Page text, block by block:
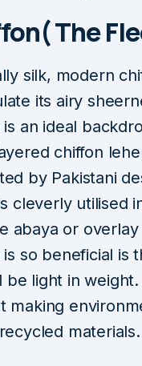
The
silk, modern
its airy
is an ideal
chiffon
by Pakistani
cleverly utilised
abaya or
is so beneficial is
be light in
making
materials.